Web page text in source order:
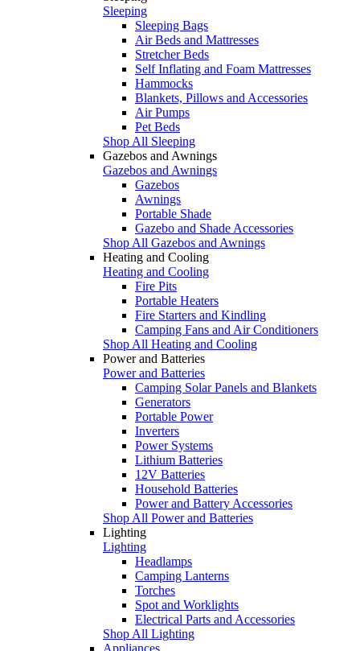
Sleeping
Sleeping Bags
Air Beds and Mattresses
Stretcher Beds
Self Inflating and Foam Mattresses
Hammocks
Blankets, Pillows and Accessories
Air Pumps
Pet Beds
Shop All Sleeping
Gazebos and Awnings
Gazebos and Awnings
Gazebos
Awnings
Portable Shade
Gazebo and Shade Accessories
Shop All Gazebos and Awnings
Heating and Cooling
Heating and Cooling
Fire Pits
Portable Heaters
Fire Starters and Kindling
Camping Fans and Air Conditioners
Shop All Heating and Cooling
Power and Batteries
Power and Batteries
Camping Solar Panels and Blankets
Generators
Portable Power
Inverters
Power Systems
Lithium Batteries
12V Batteries
Household Batteries
Power and Battery Accessories
Shop All Power and Batteries
Lighting
Lighting
Headlamps
Camping Lanterns
Torches
Spot and Worklights
Electrical Parts and Accessories
Shop All Lighting
Appliances